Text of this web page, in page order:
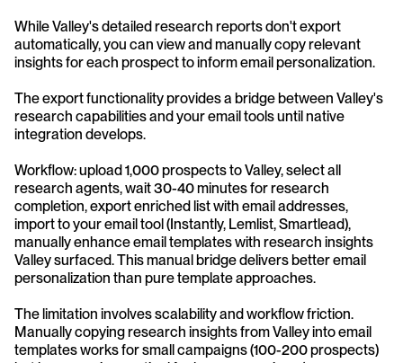
While Valley's detailed research reports don't export
automatically, you can view and manually copy relevant
insights for each prospect to inform email personalization.
The export functionality provides a bridge between Valley's
research capabilities and your email tools until native
integration develops.
Workflow: upload 1,000 prospects to Valley, select all
research agents, wait 30-40 minutes for research
completion, export enriched list with email addresses,
import to your email tool (Instantly, Lemlist, Smartlead),
manually enhance email templates with research insights
Valley surfaced. This manual bridge delivers better email
personalization than pure template approaches.
The limitation involves scalability and workflow friction.
Manually copying research insights from Valley into email
templates works for small campaigns (100-200 prospects)